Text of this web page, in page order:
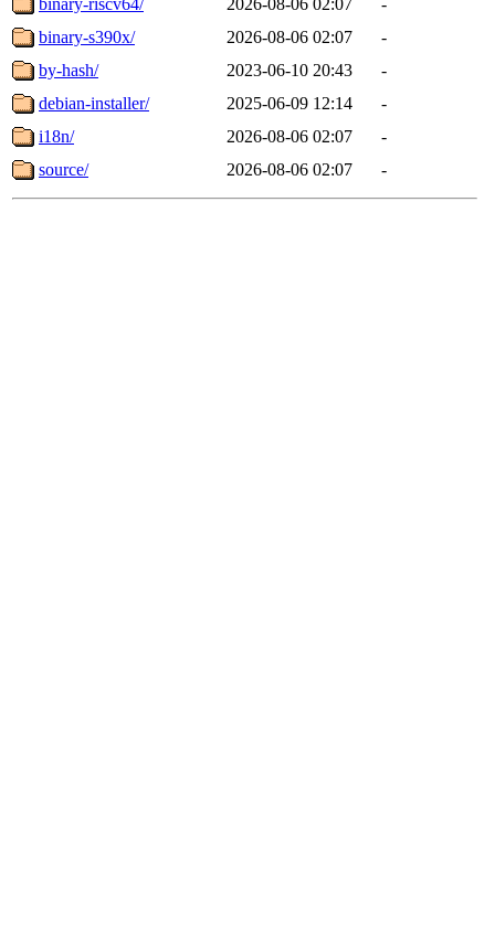
binary-s390x/
2026-08-06 02:07
-
by-hash/
2023-06-10 20:43
-
debian-installer/
2025-06-09 12:14
-
i18n/
2026-08-06 02:07
-
source/
2026-08-06 02:07 -